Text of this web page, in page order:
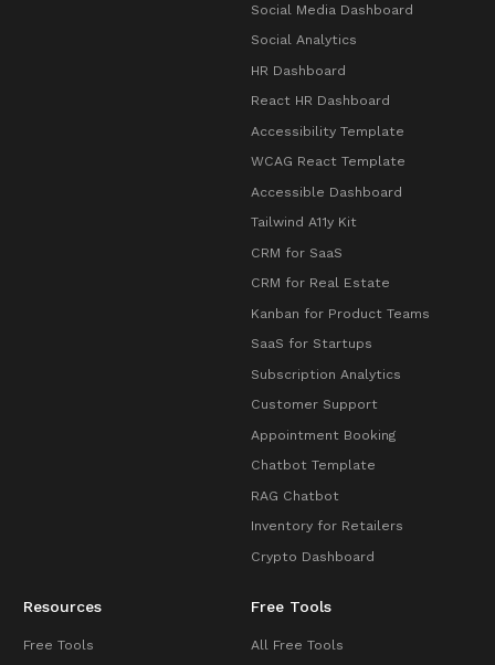
Social Media Dashboard
Social Analytics
HR Dashboard
React HR Dashboard
Accessibility Template
WCAG React Template
Accessible Dashboard
Tailwind A11y Kit
CRM for SaaS
CRM for Real Estate
Kanban for Product Teams
SaaS for Startups
Subscription Analytics
Customer Support
Appointment Booking
Chatbot Template
RAG Chatbot
Inventory for Retailers
Crypto Dashboard
Resources
Free Tools
Free Tools
All Free Tools